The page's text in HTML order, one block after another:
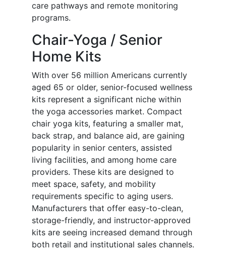
care pathways and remote monitoring
programs.
Chair-Yoga / Senior
Home Kits
With over 56 million Americans currently
aged 65 or older, senior-focused wellness
kits represent a significant niche within
the yoga accessories market. Compact
chair yoga kits, featuring a smaller mat,
back strap, and balance aid, are gaining
popularity in senior centers, assisted
living facilities, and among home care
providers. These kits are designed to
meet space, safety, and mobility
requirements specific to aging users.
Manufacturers that offer easy-to-clean,
storage-friendly, and instructor-approved
kits are seeing increased demand through
both retail and institutional sales channels.